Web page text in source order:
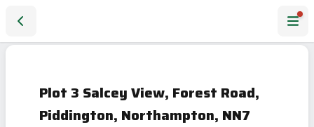
Plot 3 Salcey View, Forest Road,
Piddington, Northampton, NN7